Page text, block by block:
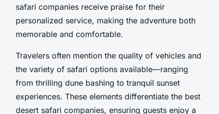
safari companies receive praise for their
personalized service, making the adventure both
memorable and comfortable.
Travelers often mention the quality of vehicles and
the variety of safari options available—ranging
from thrilling dune bashing to tranquil sunset
experiences. These elements differentiate the best
desert safari companies, ensuring guests enjoy a